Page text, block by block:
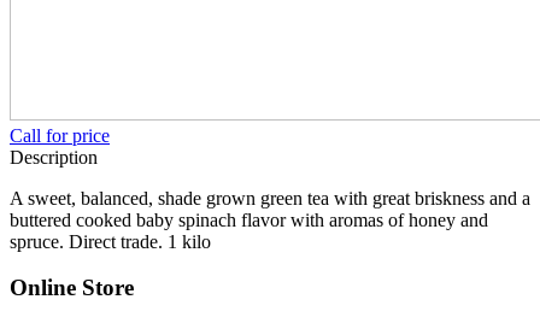
Call for price
Description
A sweet, balanced, shade grown green tea with great briskness and a
buttered cooked baby spinach flavor with aromas of honey and
spruce. Direct trade. 1 kilo
Online Store